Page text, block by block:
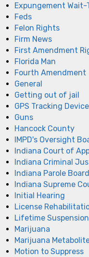
Expungement Wait-
Feds
Felon Rights
Firm News
First Amendment
Florida Man
Fourth Amendment
General
Getting out of jail
GPS Tracking Device
Guns
Hancock County
IMPD's Oversight
Indiana Court of
Indiana Criminal
Indiana Parole Board
Indiana Supreme
Initial Hearing
License
Lifetime
Marijuana
Marijuana
Motion to Suppress